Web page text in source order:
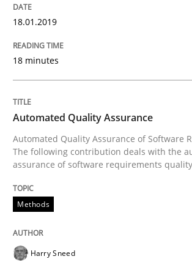
Part 2: The Art of Assigning
Written byGunnar Harde
READ ARTICLE
Opinions
A General Systems
18.01.2019
18 minutes
Automated Quality Assurance
Automated Quality Assurance of Software
The following contribution deals with the
assurance of software requirements
Methods
Harry Sneed